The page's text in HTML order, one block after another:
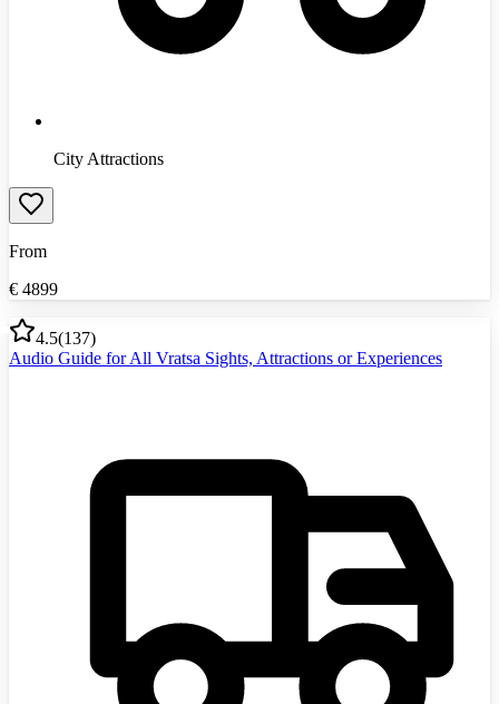
City Attractions
From
€ 4899
4.5(137)
Audio Guide for All Vratsa Sights, Attractions or Experiences